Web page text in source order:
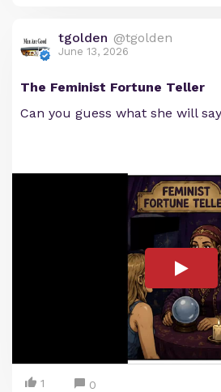
tgolden @tgolden
June 13, 2026
The Feminist Fortune Teller
Can you guess what she will
1 0